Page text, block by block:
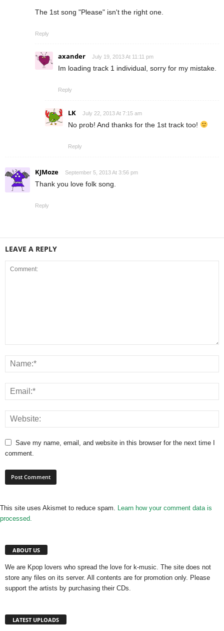
The 1st song "Please" isn't the right one.
Reply
axander July 19, 2013 At 11:11 pm
Im loading track 1 individual, sorry for my mistake.
Reply
LK July 22, 2013 At 7:15 am
No prob! And thanks for the 1st track too!
Reply
KJMoze September 5, 2013 At 3:56 pm
Thank you love folk song.
Reply
LEAVE A REPLY
Save my name, email, and website in this browser for the next time I
comment.
This site uses Akismet to reduce spam. Learn how your comment data is
processed.
ABOUT US
We are Kpop lovers who spread the love for k-music. The site does not
store any files on its server. All contents are for promotion only. Please
support the artists by purchasing their CDs.
LATEST UPLOADS